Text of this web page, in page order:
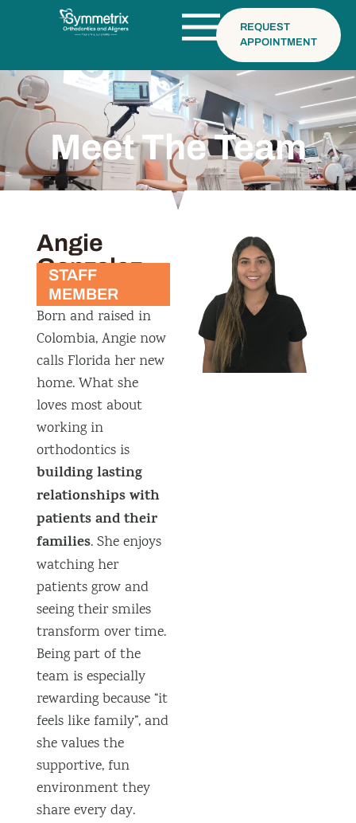
REQUEST
APPOINTMENT
Meet The Team
Angie
Gonzalez
STAFF
MEMBER
Born and raised in
Colombia, Angie now
calls Florida her new
home. What she
loves most about
working in
orthodontics is
building lasting
relationships with
patients and their
families. She enjoys
watching her
patients grow and
seeing their smiles
transform over time.
Being part of the
team is especially
rewarding because “it
feels like family”, and
she values the
supportive, fun
environment they
share every day.